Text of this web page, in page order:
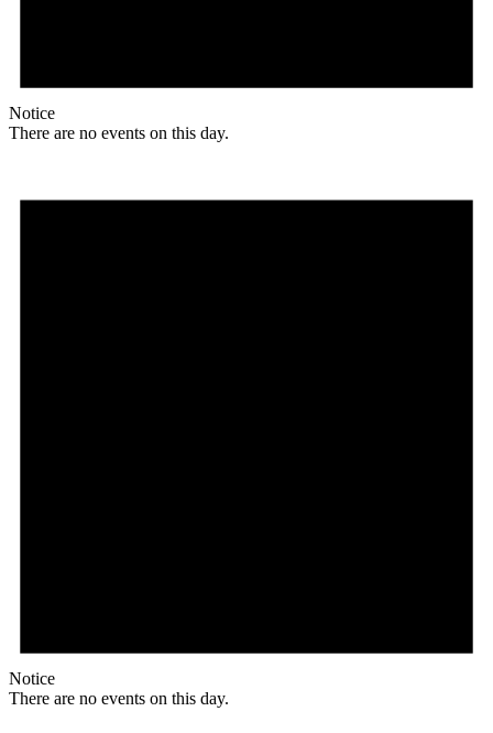
Notice
There are no events on this day.
Notice
There are no events on this day.